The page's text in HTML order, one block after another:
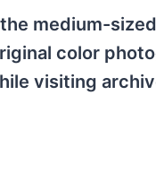
medium-
color
visiting